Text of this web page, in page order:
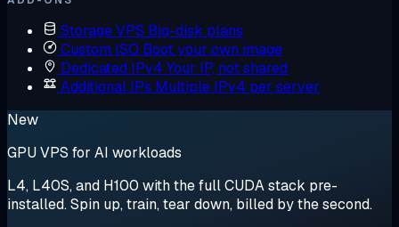
Storage VPS Big-disk plans
Custom ISO Boot your own image
Dedicated IPv4 Your IP, not shared
Additional IPs Multiple IPv4 per server
New
GPU VPS for AI workloads
L4, L40S, and H100 with the full CUDA stack pre-
installed. Spin up, train, tear down, billed by the second.